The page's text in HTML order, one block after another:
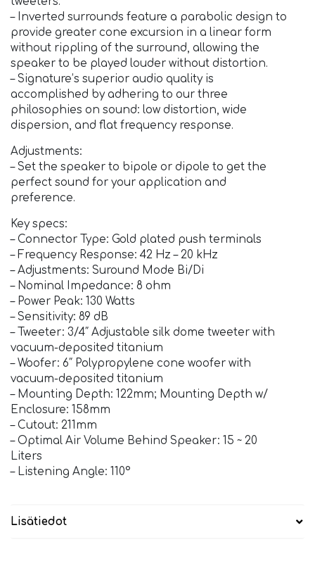
– Inverted surrounds feature a parabolic design to
provide greater cone excursion in a linear form
without rippling of the surround, allowing the
speaker to be played louder without distortion.
– Signature’s superior audio quality is
accomplished by adhering to our three
philosophies on sound: low distortion, wide
dispersion, and flat frequency response.
Adjustments:
– Set the speaker to bipole or dipole to get the
perfect sound for your application and
preference.
Key specs:
– Connector Type: Gold plated push terminals
– Frequency Response: 42 Hz – 20 kHz
– Adjustments: Suround Mode Bi/Di
– Nominal Impedance: 8 ohm
– Power Peak: 130 Watts
– Sensitivity: 89 dB
– Tweeter: 3/4″ Adjustable silk dome tweeter with
vacuum-deposited titanium
– Woofer: 6″ Polypropylene cone woofer with
vacuum-deposited titanium
– Mounting Depth: 122mm; Mounting Depth w/
Enclosure: 158mm
– Cutout: 211mm
– Optimal Air Volume Behind Speaker: 15 ~ 20
Liters
– Listening Angle: 110°
Lisätiedot